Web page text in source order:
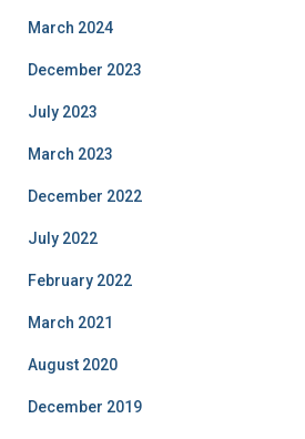
March 2024
December 2023
July 2023
March 2023
December 2022
July 2022
February 2022
March 2021
August 2020
December 2019